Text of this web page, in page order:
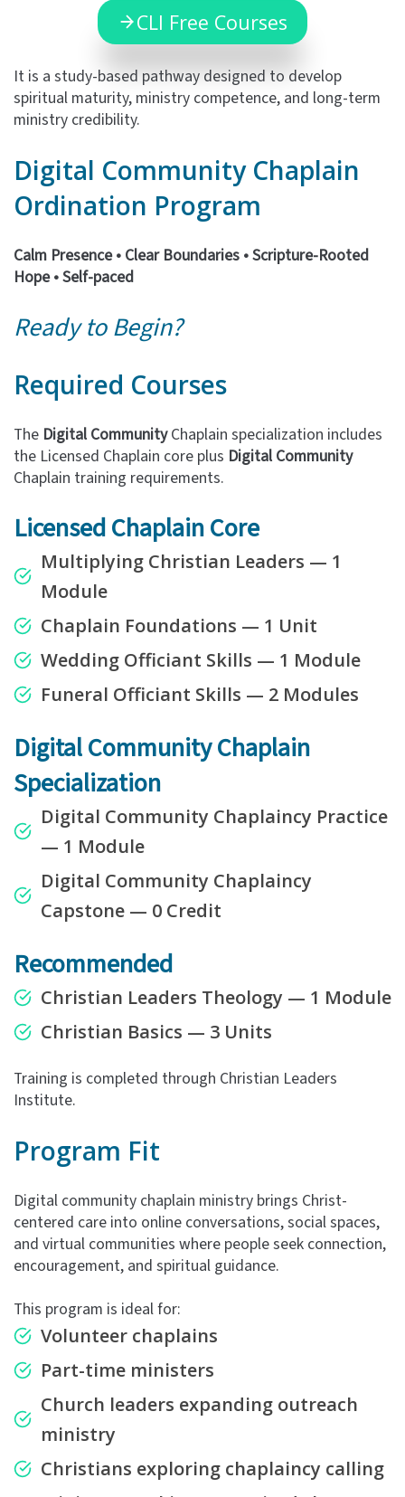
CLI Free Courses
It is a study-based pathway designed to develop
spiritual maturity, ministry competence, and long-term
ministry credibility.
Digital Community Chaplain
Ordination Program
Calm Presence • Clear Boundaries • Scripture-Rooted
Hope •Self-paced
Ready to Begin?
Required Courses
The Digital CommunityChaplain specialization includes
the Licensed Chaplain core plus Digital Community
Chaplain training requirements.
Licensed Chaplain Core
Multiplying Christian Leaders — 1
Module
Chaplain Foundations — 1 Unit
Wedding Officiant Skills — 1 Module
Funeral Officiant Skills — 2 Modules
Digital CommunityChaplain
Specialization
Digital Community Chaplaincy Practice
— 1 Module
Digital Community Chaplaincy
Capstone — 0 Credit
Recommended
Christian Leaders Theology — 1 Module
Christian Basics — 3 Units
Training is completed through Christian Leaders
Institute.
Program Fit
Digital community chaplain ministry brings Christ-
centered care into online conversations, social spaces,
and virtual communities where people seek connection,
encouragement, and spiritual guidance.
This program is ideal for:
Volunteer chaplains
Part-time ministers
Church leaders expanding outreach
ministry
Christians exploring chaplaincy calling